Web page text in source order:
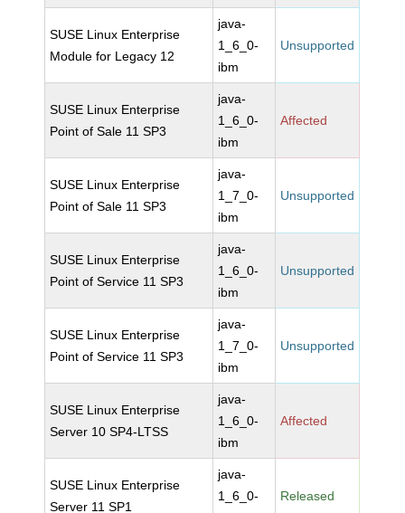
SUSE Linux Enterprise
Module for Legacy 12
java-
1_6_0-
ibm
Unsupported
SUSE Linux Enterprise
Point of Sale 11 SP3
java-
1_6_0-
ibm
Affected
SUSE Linux Enterprise
Point of Sale 11 SP3
java-
1_7_0-
ibm
Unsupported
SUSE Linux Enterprise
Point of Service 11 SP3
java-
1_6_0-
ibm
Unsupported
SUSE Linux Enterprise
Point of Service 11 SP3
java-
1_7_0-
ibm
Unsupported
SUSE Linux Enterprise
Server 10 SP4-LTSS
java-
1_6_0-
ibm
Affected
SUSE Linux Enterprise
Server 11 SP1
java-
1_6_0-
Released